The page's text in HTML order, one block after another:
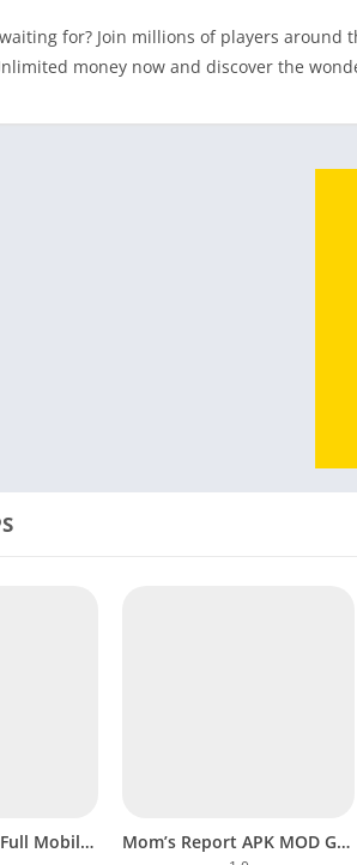
for? Join millions of players
money now and discover the
Exit Floor 8 APK Full Mobile Game Download Android, iOS Mom’s Report APK MOD Gameplay Download Completed Android